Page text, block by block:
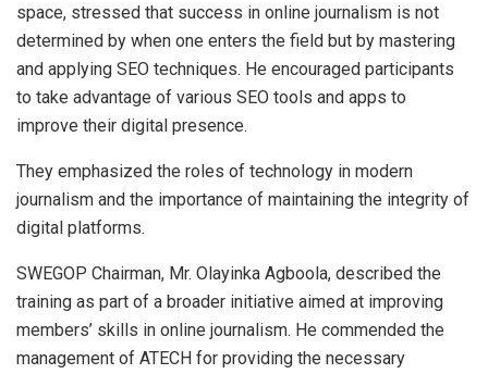
space, stressed that success in online journalism is not
determined by when one enters the field but by mastering
and applying SEO techniques. He encouraged participants
to take advantage of various SEO tools and apps to
improve their digital presence.
They emphasized the roles of technology in modern
journalism and the importance of maintaining the integrity of
digital platforms.
SWEGOP Chairman, Mr. Olayinka Agboola, described the
training as part of a broader initiative aimed at improving
members’ skills in online journalism. He commended the
management of ATECH for providing the necessary